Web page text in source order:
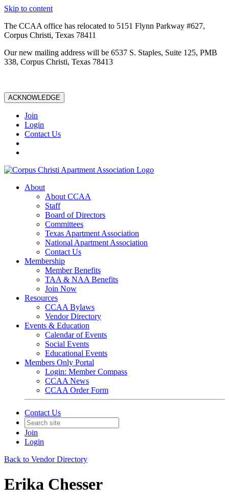
Skip to content
The CCAA office has relocated to 5151 Flynn Parkway #627,
Corpus Christi, Texas 78411
Our new mailing address will be 6537 S. Staples, Suite 125, PMB
338, Corpus Christi, Texas 78413
ACKNOWLEDGE
Join
Login
Contact Us
About
About CCAA
Staff
Board of Directors
Committees
Texas Apartment Association
National Apartment Association
Contact Us
Membership
Member Benefits
TAA & NAA Benefits
Join Now
Resources
CCAA Bylaws
Vendor Directory
Events & Education
Calendar of Events
Social Events
Educational Events
Members Only Portal
Login: Member Compass
CCAA News
CCAA Order Form
Contact Us
Join
Login
Back to Vendor Directory
Erika Chesser